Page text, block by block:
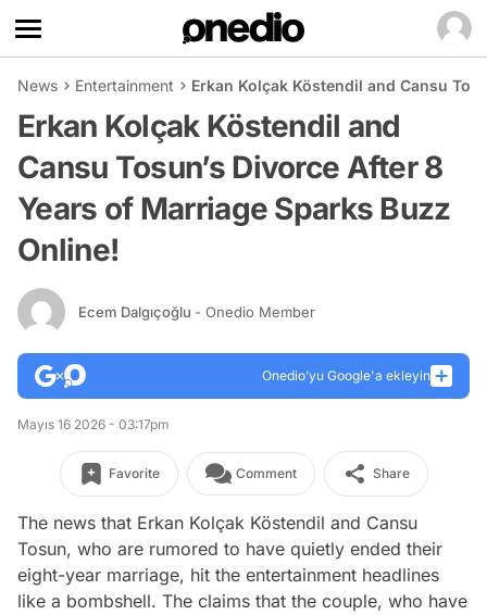
News Entertainment Erkan Kolçak Köstendil and Cansu
Erkan Kolçak Köstendil and
Cansu Tosun’s Divorce After 8
Years of Marriage Sparks Buzz
Online!
Ecem Dalgıçoğlu - Onedio Member
Onedio’yu Google'a ekleyin
Mayıs 16 2026 - 03:17pm
Favorite Comment Share
The news that Erkan Kolçak Köstendil and Cansu
Tosun, who are rumored to have quietly ended their
eight-year marriage, hit the entertainment headlines
like a bombshell. The claims that the couple, who have